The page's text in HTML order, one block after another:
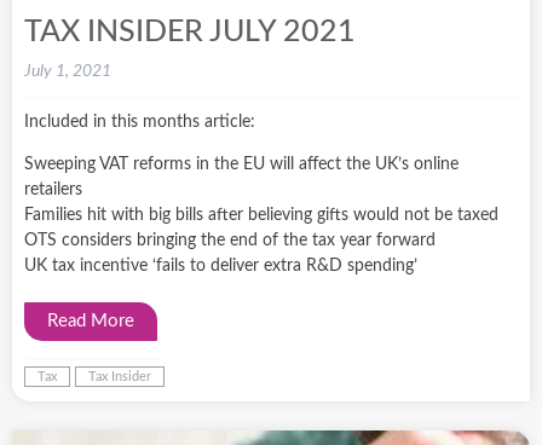
TAX INSIDER JULY 2021
July 1, 2021
Included in this months article:
Sweeping VAT reforms in the EU will affect the UK’s online
retailers
Families hit with big bills after believing gifts would not be taxed
OTS considers bringing the end of the tax year forward
UK tax incentive ‘fails to deliver extra R&D spending’
Read More
Tax Tax Insider